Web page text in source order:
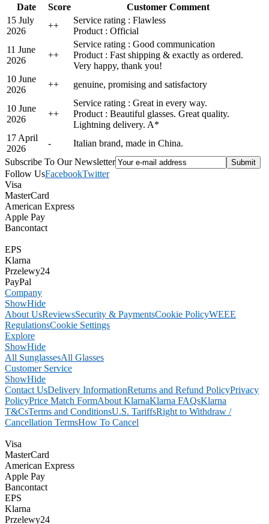
Date
Score
Customer Comment
15 July
2026
++
Service rating : Flawless
Product : Official
11 June
2026
++
Service rating : Good communication
Product : Fast shipping & exactly as ordered.
Very happy, thank you!
10 June
2026
++ genuine, promising and satisfactory
10 June
2026
++
Service rating : Great in every way.
Product : Beautiful glasses. Great quality.
Lightning delivery. A*
17 April
2026
-
Italian brand, made in China.
Subscribe To Our Newsletter
Follow UsFacebookTwitter
Visa
MasterCard
American Express
Apple Pay
Bancontact
EPS
Klarna
Przelewy24
PayPal
Company
ShowHide
About UsReviewsSecurity & PaymentsCookie PolicyWEEE
RegulationsCookie Settings
Explore
ShowHide
All SunglassesAll Glasses
Customer Service
ShowHide
Contact UsDelivery InformationReturns and Refund PolicyPrivacy
PolicyPrice Match FormAbout KlarnaKlarna FAQsKlarna
T&CsTerms and ConditionsU.S. TariffsRight to Withdraw /
Cancellation TermsHow To Cancel
Visa
MasterCard
American Express
Apple Pay
Bancontact
EPS
Klarna
Przelewy24